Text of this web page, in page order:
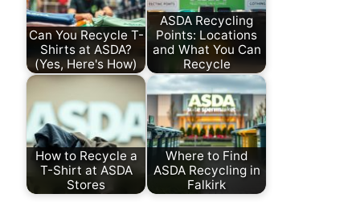
Can You Recycle T-
Shirts at ASDA?
(Yes, Here's How)
ASDA Recycling
Points: Locations
and What You Can
Recycle
How to Recycle a
T-Shirt at ASDA
Stores
Where to Find
ASDA Recycling in
Falkirk